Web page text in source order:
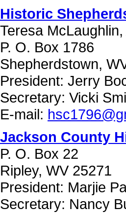
Historic
Teresa
P. O. Box 1786
Shepherdstown,
President: Jerry
Secretary: Vicki
E-mail:
Jackson County
P. O. Box 22
Ripley, WV 25271
President: Marjie
Secretary: Nancy